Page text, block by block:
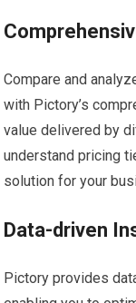
Compare and
with Pictory’s
value delivered by
understand pricing
solution for your
Data-driven
Pictory provides